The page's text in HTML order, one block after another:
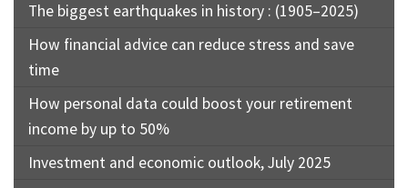
The biggest earthquakes in history : (1905–2025)
How financial advice can reduce stress and save
time
How personal data could boost your retirement
income by up to 50%
Investment and economic outlook, July 2025